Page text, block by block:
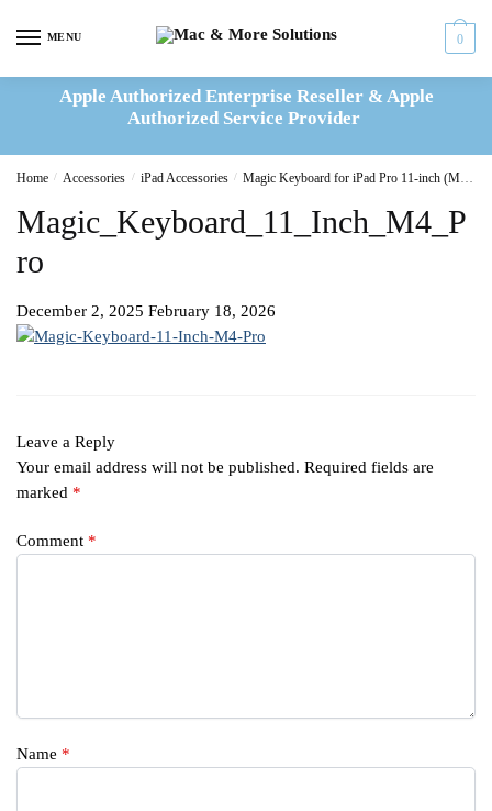
MENU 0
Apple Authorized Enterprise Reseller & Apple
Authorized Service Provider
Home / Accessories / iPad Accessories / Magic Keyboard for iPad Pro 11‑inch (M4) – British English – White
Magic_Keyboard_11_Inch_M4_P
ro
December 2, 2025 February 18, 2026
Leave a Reply
Your email address will not be published. Required fields are
marked *
Comment *
Name *